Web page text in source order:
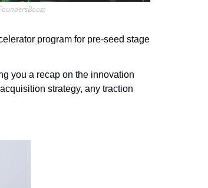
program for pre-seed stage
you a recap on the innovation
strategy, any traction